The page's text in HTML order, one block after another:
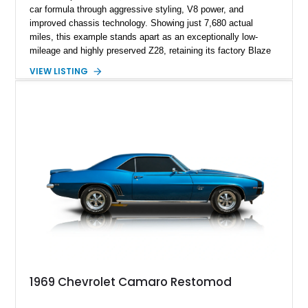
car formula through aggressive styling, V8 power, and
improved chassis technology. Showing just 7,680 actual
miles, this example stands apart as an exceptionally low-
mileage and highly preserved Z28, retaining its factory Blaze
factory 5.0L V8 drivetrain. With its remarkably low mileage,
VIEW LISTING
1969 Chevrolet Camaro Restomod